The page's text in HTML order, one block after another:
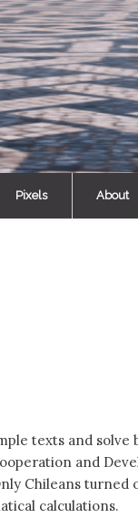
Pixels About
texts and solve
and
Chileans turned
calculations.